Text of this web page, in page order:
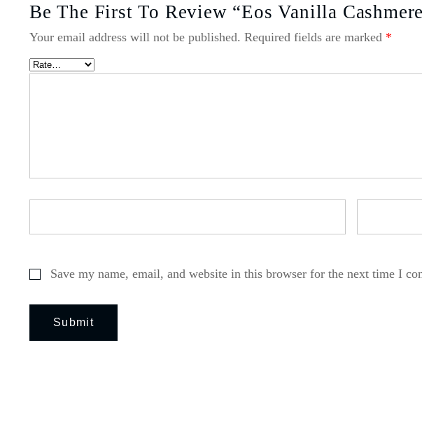
Be The First To Review “Eos Vanilla
Your email address will not be published. Required fields are marked *
Save my name, email, and website in this browser for the next time I